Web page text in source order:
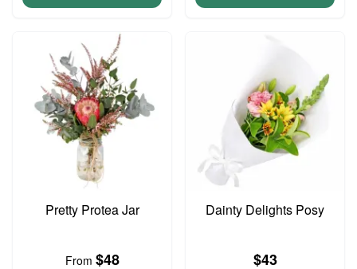
Pretty Protea Jar
From $48
Dainty Delights Posy
$43